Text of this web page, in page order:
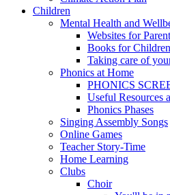
Children
Mental Health and
Websites for
Books for Children
Taking care of
Phonics at Home
PHONICS
Useful Resources
Phonics Phases
Singing Assembly Songs
Online Games
Teacher Story-Time
Home Learning
Clubs
Choir